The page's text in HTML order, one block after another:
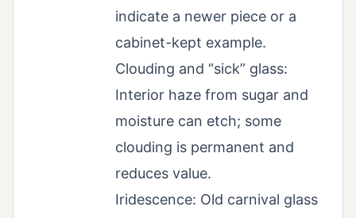
indicate a newer piece or a
cabinet-kept example.
Clouding and “sick” glass:
Interior haze from sugar and
moisture can etch; some
clouding is permanent and
reduces value.
Iridescence: Old carnival glass